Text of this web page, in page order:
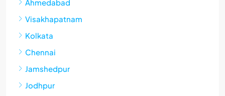
Ahmedabad
Visakhapatnam
Kolkata
Chennai
Jamshedpur
Jodhpur